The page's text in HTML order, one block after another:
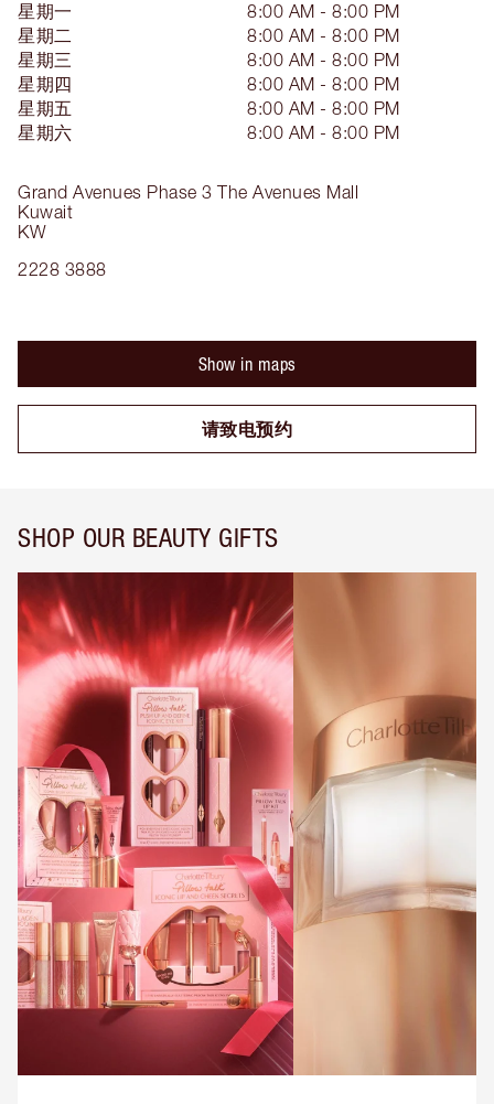
Grand Avenues Phase 3 The Avenues Mall
Kuwait
KW
2228 3888
星期一
8:00 AM - 8:00 PM
星期二
8:00 AM - 8:00 PM
星期三
8:00 AM - 8:00 PM
星期四
8:00 AM - 8:00 PM
星期五
8:00 AM - 8:00 PM
星期六
8:00 AM - 8:00 PM
Show in maps
请致电预约
SHOP OUR BEAUTY GIFTS